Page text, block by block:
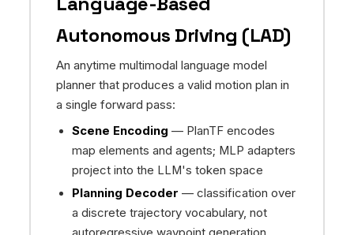
Autonomous Driving (LAD)
An anytime multimodal language model
planner that produces a valid motion plan in
a single forward pass:
Scene Encoding — PlanTF encodes
map elements and agents; MLP adapters
project into the LLM's token space
Planning Decoder — classification over
a discrete trajectory vocabulary, not